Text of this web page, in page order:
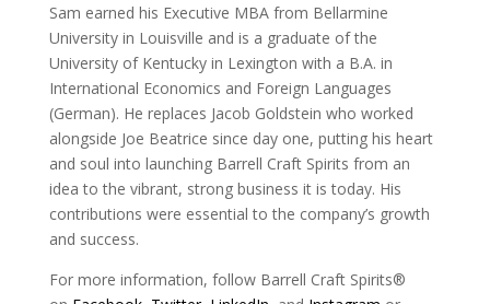
Sam earned his Executive MBA from Bellarmine
University in Louisville and is a graduate of the
University of Kentucky in Lexington with a B.A. in
International Economics and Foreign Languages
(German). He replaces Jacob Goldstein who worked
alongside Joe Beatrice since day one, putting his heart
and soul into launching Barrell Craft Spirits from an
idea to the vibrant, strong business it is today. His
contributions were essential to the company’s growth
and success.
For more information, follow Barrell Craft Spirits®